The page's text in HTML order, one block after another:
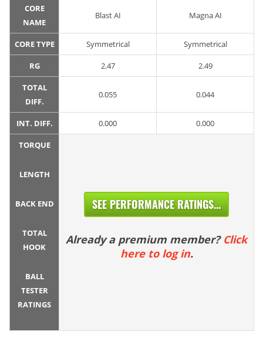
CORE
NAME
Blast AI Magna AI
CORE TYPE Symmetrical Symmetrical
RG 2.47 2.49
TOTAL
DIFF.
0.055 0.044
INT. DIFF. 0.000 0.000
TORQUE
LENGTH
BACK END
TOTAL
HOOK
BALL
TESTER
RATINGS
SEE PERFORMANCE RATINGS...
Already a premium member? Click
here to log in.